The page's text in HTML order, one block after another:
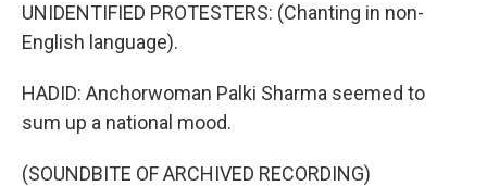
UNIDENTIFIED PROTESTERS: (Chanting in non-
English language).
HADID: Anchorwoman Palki Sharma seemed to
sum up a national mood.
(SOUNDBITE OF ARCHIVED RECORDING)